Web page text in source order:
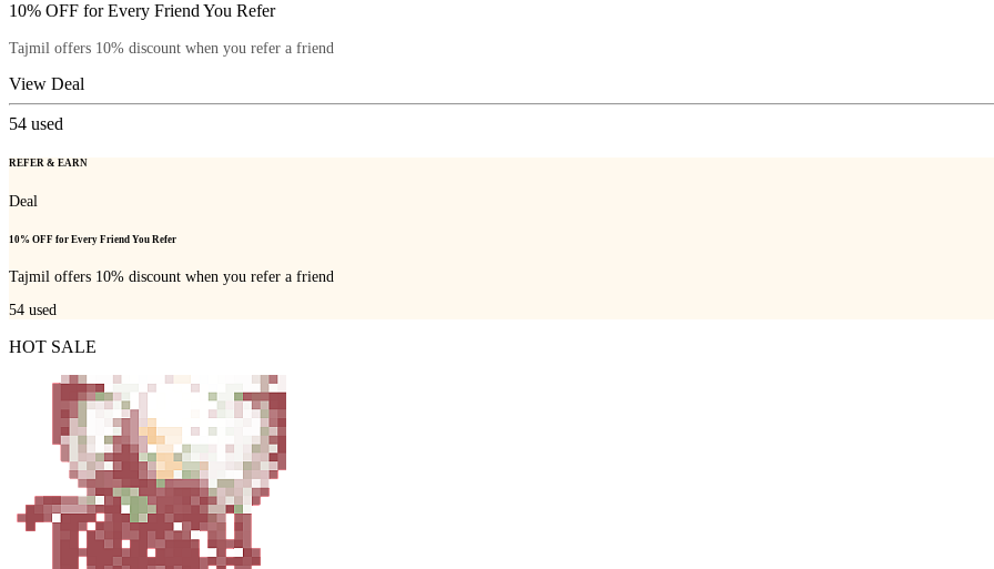
10% OFF for Every Friend You Refer
Tajmil offers 10% discount when you refer a friend
View Deal
54 used
REFER & EARN
Deal
10% OFF for Every Friend You Refer
Tajmil offers 10% discount when you refer a friend
54 used
HOT SALE